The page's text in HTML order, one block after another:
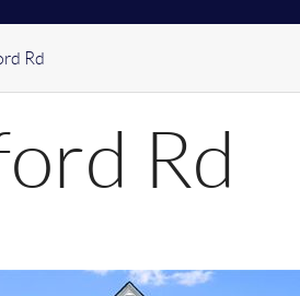
Rd
Rd